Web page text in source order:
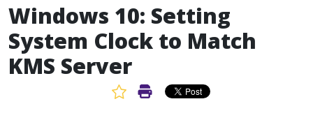
Windows 10: Setting
System Clock to Match
KMS Server
Favorite Article
Print Article